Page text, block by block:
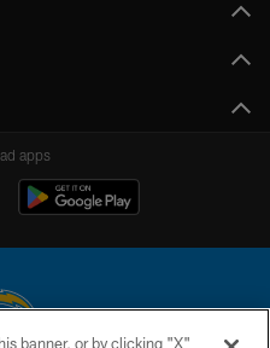
apps
banner, or by clicking "X"